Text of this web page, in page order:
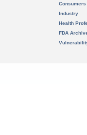
Consumers
Industry
Health
FDA